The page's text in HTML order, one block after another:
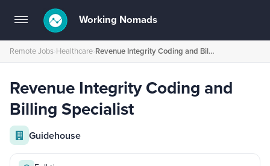
Toggle
navigation
Working Nomads
Remote Jobs›Healthcare› Revenue Integrity Coding and Billing Specialist
Revenue Integrity Coding and
Billing Specialist
Guidehouse